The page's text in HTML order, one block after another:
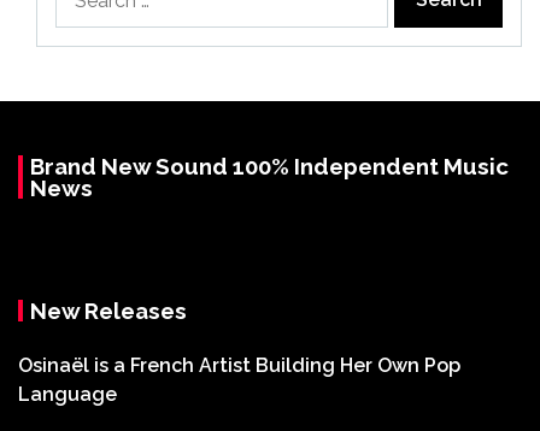
for:
Brand New Sound 100% Independent Music
News
New Releases
Osinaël is a French Artist Building Her Own Pop
Language